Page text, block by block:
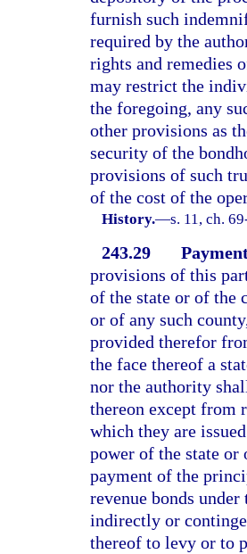
furnish such
required by the
rights and remedies
may restrict the
the foregoing, any
other provisions as
security of the
provisions of such
of the cost of the
History.—s. 11, ch.
243.29
provisions of this
of the state or of the
or of any such
provided therefor
the face thereof a
nor the authority
thereon except from
which they are
power of the state
payment of the
revenue bonds
indirectly or
thereof to levy or to